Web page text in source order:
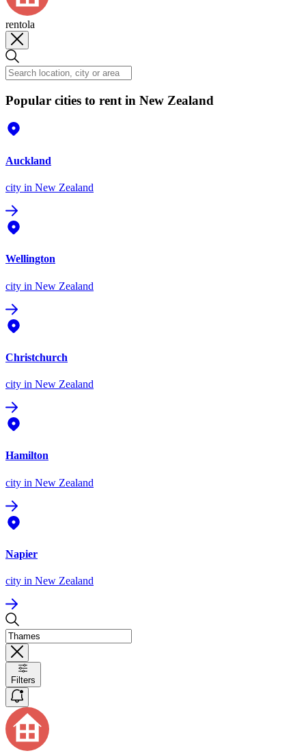
rentola
Popular cities to rent in New Zealand
Auckland
city in New Zealand
Wellington
city in New Zealand
Christchurch
city in New Zealand
Hamilton
city in New Zealand
Napier
city in New Zealand
Filters